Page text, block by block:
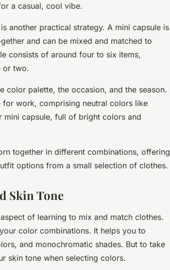
a casual, cool vibe.
another practical strategy. A mini capsule is
and can be mixed and matched to
consists of around four to six items,
or two.
color palette, the occasion, and the season.
for work, comprising neutral colors like
mini capsule, full of bright colors and
together in different combinations, offering
options from a small selection of clothes.
Skin Tone
of learning to mix and match clothes.
color combinations. It helps you to
and monochromatic shades. But to take
skin tone when selecting colors.